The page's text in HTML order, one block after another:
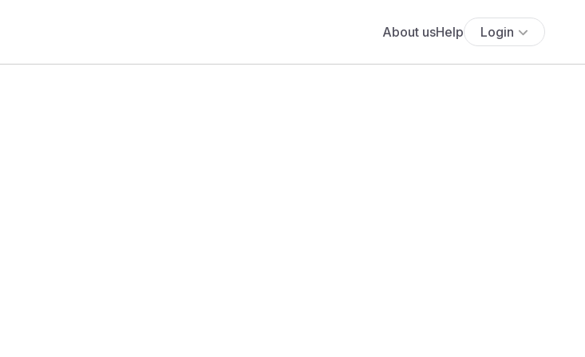
About usHelp Login